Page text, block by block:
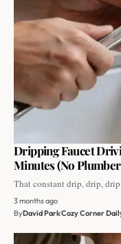
Dripping Faucet
Minutes (No
That constant drip, drip,
3 months ago
ByDavid ParkCozy Corner